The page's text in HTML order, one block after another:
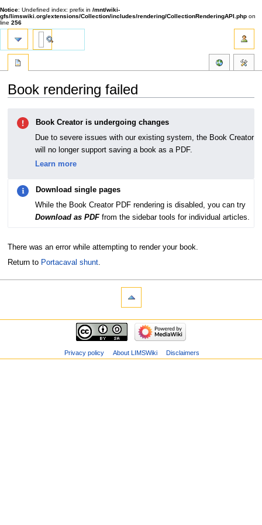
Notice: Undefined index: prefix in /mnt/wiki-
gfs/limswiki.org/extensions/Collection/includes/rendering/CollectionRenderingAPI.php on
line 256
Book rendering failed
navigation
Book Creator is undergoing changes
Due to severe issues with our existing system, the Book Creator
will no longer support saving a book as a PDF.
Learn more
Download single pages
While the Book Creator PDF rendering is disabled, you can try
Download as PDFfrom the sidebar tools for individual articles.
There was an error while attempting to render your book.
Return to Portacaval shunt.
Privacy policy About LIMSWiki Disclaimers